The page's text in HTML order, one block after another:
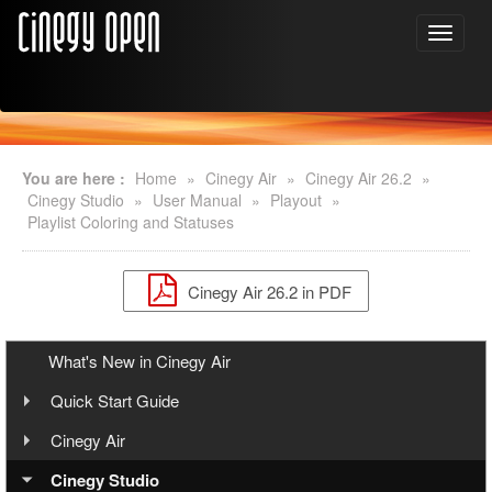
You are here : Home » Cinegy Air » Cinegy Air 26.2 »
Cinegy Studio » User Manual » Playout »
Playlist Coloring and Statuses
Cinegy Air 26.2 in PDF
What's New in Cinegy Air
Quick Start Guide
Overview
Cinegy Air Setup Models
Cinegy Air
User Manual
Cinegy Studio